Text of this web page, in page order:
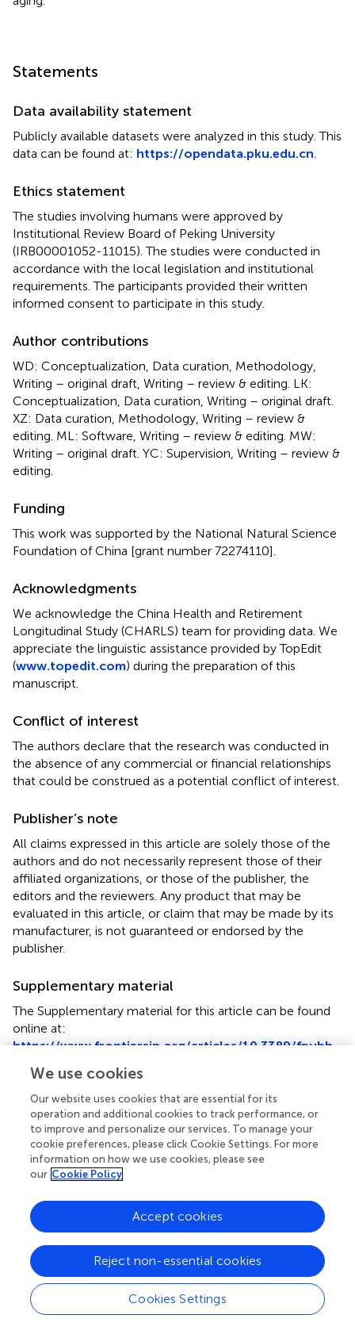
Statements
Data availability statement
Publicly available datasets were analyzed in this study. This
data can be found at: https://opendata.pku.edu.cn
Ethics statement
The studies involving humans were approved by
Institutional Review Board of Peking University
(IRB00001052-11015). The studies were conducted in
accordance with the local legislation and institutional
requirements. The participants provided their written
informed consent to participate in this study.
Author contributions
WD: Conceptualization, Data curation, Methodology,
Writing – original draft, Writing – review & editing. LK:
Conceptualization, Data curation, Writing – original draft.
XZ: Data curation, Methodology, Writing – review &
editing. ML: Software, Writing – review & editing. MW:
Writing – original draft. YC: Supervision, Writing – review &
editing.
Funding
This work was supported by the National Natural Science
Foundation of China [grant number 72274110].
Acknowledgments
We acknowledge the China Health and Retirement
Longitudinal Study (CHARLS) team for providing data. We
appreciate the linguistic assistance provided by TopEdit
(www.topedit.com) during the preparation of this
manuscript.
Conflict of interest
The authors declare that the research was conducted in
the absence of any commercial or financial relationships
that could be construed as a potential conflict of interest.
Publisher’s note
All claims expressed in this article are solely those of the
authors and do not necessarily represent those of their
affiliated organizations, or those of the publisher, the
editors and the reviewers. Any product that may be
evaluated in this article, or claim that may be made by its
manufacturer, is not guaranteed or endorsed by the
publisher.
Supplementary material
The Supplementary material for this article can be found
online at:
https://www.frontiersin.org/articles/10.3389/fpubh.
Summary
Keywords
splines,does-response
Citation
Dong W, Kan L, Zhang X, Li M, Wang M and Cao Y (2023)
Association between body mass index and cognitive
impairment in Chinese older adults.Front. Public Health
11:1255101. doi:10.3389/fpubh.2023.1255101
We use cookies
Our website uses cookies that are essential for its
operation and additional cookies to track performance, or
to improve and personalize our services. To manage your
cookie preferences, please click Cookie Settings. For more
information on how we use cookies, please see
our Cookie Policy
Cookies Settings
Reject non-essential cookies
Accept cookies